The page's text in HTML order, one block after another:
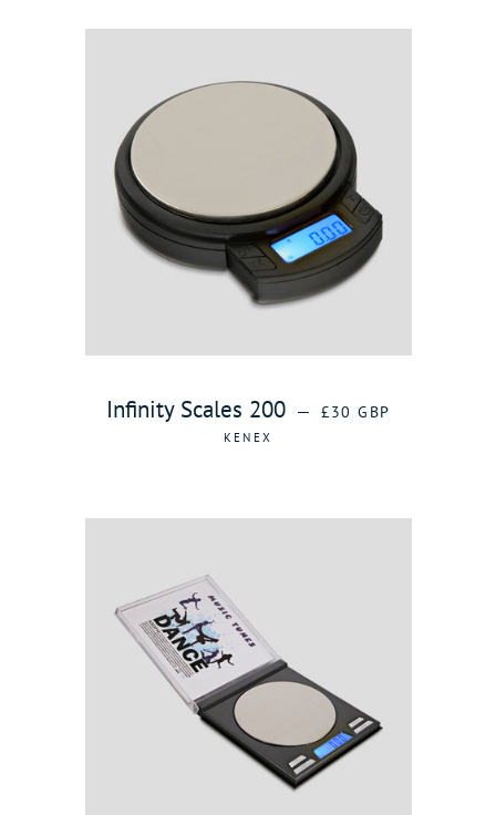
Infinity Scales 200 — REGULAR PRICE
£30 GBP
KENEX